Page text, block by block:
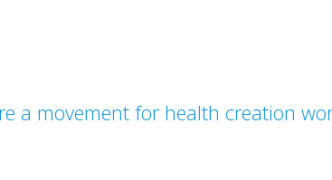
a movement for health creation